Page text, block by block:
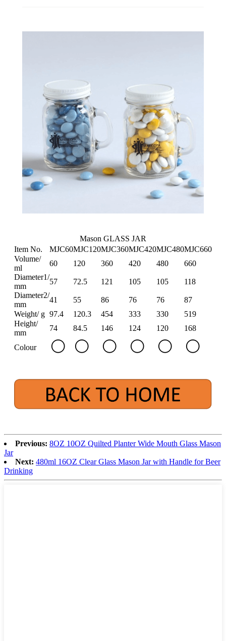
Mason GLASS JAR
Item No.
MJC60MJC120MJC360MJC420MJC480MJC660
Volume/
ml
60 120 360 420 480
660
Diameter1/
mm
57 72.5 121 105 105
118
Diameter2/
mm
41 55 86 76 76
87
Weight/ g 97.4 120.3 454 333 330
519
Height/
mm
74 84.5 146 124 120 168
Colour
Previous: 8OZ 10OZ Quilted Planter Wide Mouth Glass Mason
Jar
Next: 480ml 16OZ Clear Glass Mason Jar with Handle for Beer
Drinking